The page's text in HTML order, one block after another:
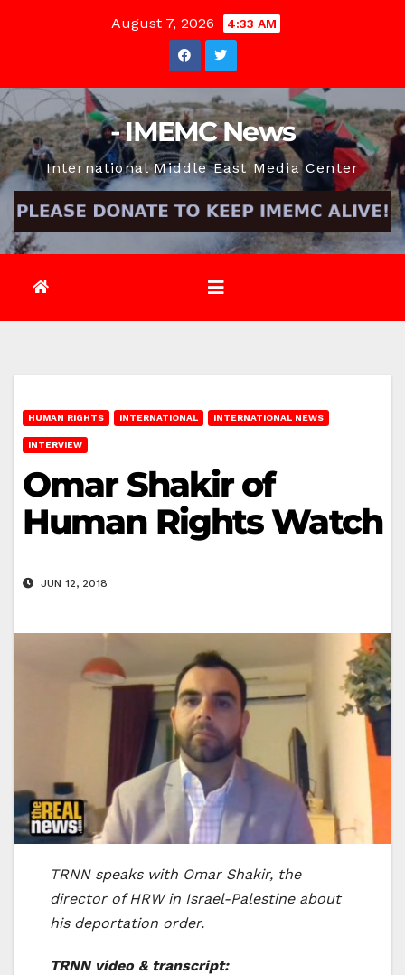
August 7, 2026 4:33 AM
- IMEMC News
International Middle East Media Center
HUMAN RIGHTS INTERNATIONAL INTERNATIONAL NEWS
INTERVIEW
Omar Shakir of
Human Rights Watch
JUN 12, 2018
TRNN speaks with Omar Shakir, the
director of HRW in Israel-Palestine about
his deportation order.
TRNN video & transcript: